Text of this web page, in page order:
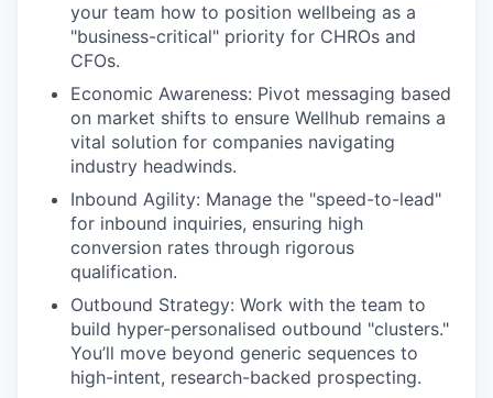
your team how to position wellbeing as a
"business-critical" priority for CHROs and
CFOs.
Economic Awareness: Pivot messaging based
on market shifts to ensure Wellhub remains a
vital solution for companies navigating
industry headwinds.
Inbound Agility: Manage the "speed-to-lead"
for inbound inquiries, ensuring high
conversion rates through rigorous
qualification.
Outbound Strategy: Work with the team to
build hyper-personalised outbound "clusters."
You’ll move beyond generic sequences to
high-intent, research-backed prospecting.